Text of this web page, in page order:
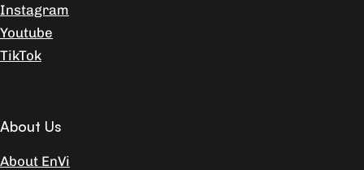
Instagram
Youtube
TikTok
About Us
About EnVi